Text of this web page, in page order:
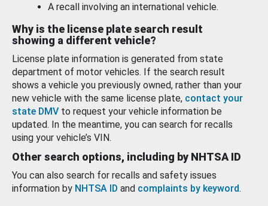
A recall involving an international vehicle.
Why is the license plate search result
showing a different vehicle?
License plate information is generated from state
department of motor vehicles. If the search result
shows a vehicle you previously owned, rather than your
new vehicle with the same license plate, contact your
state DMV to request your vehicle information be
updated. In the meantime, you can search for recalls
using your vehicle’s VIN.
Other search options, including by NHTSA ID
You can also search for recalls and safety issues
information by NHTSA ID and complaints by keyword.